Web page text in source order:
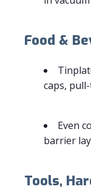
Food &
caps,
Even
barrier
Tools,